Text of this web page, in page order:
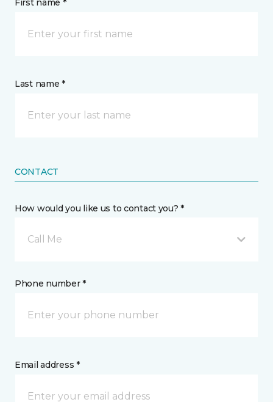
First name *
Last name *
CONTACT
How would you like us to contact you? *
Call Me
Phone number *
Email address *